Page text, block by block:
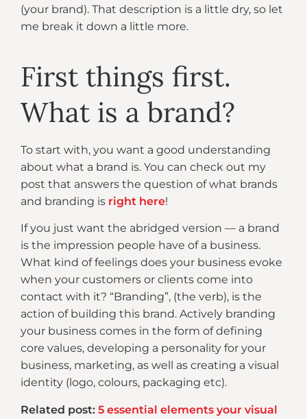
(your brand). That description is a little dry, so let
me break it down a little more.
First things first.
What is a brand?
To start with, you want a good understanding
about what a brand is. You can check out my
post that answers the question of what brands
and branding is right here!
If you just want the abridged version — a brand
is the impression people have of a business.
What kind of feelings does your business evoke
when your customers or clients come into
contact with it? “Branding”, (the verb), is the
action of building this brand. Actively branding
your business comes in the form of defining
core values, developing a personality for your
business, marketing, as well as creating a visual
identity (logo, colours, packaging etc).
Related post: 5 essential elements your visual